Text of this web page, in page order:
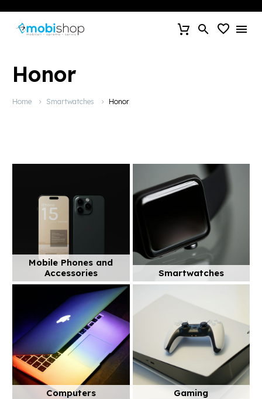
Honor
Home Smartwatches Honor
Mobile Phones and
Accessories
Smartwatches
Computers Gaming